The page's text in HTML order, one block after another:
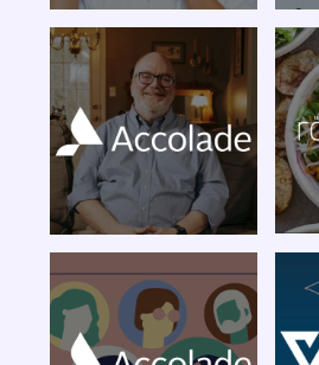
Livia Brito
Campaign